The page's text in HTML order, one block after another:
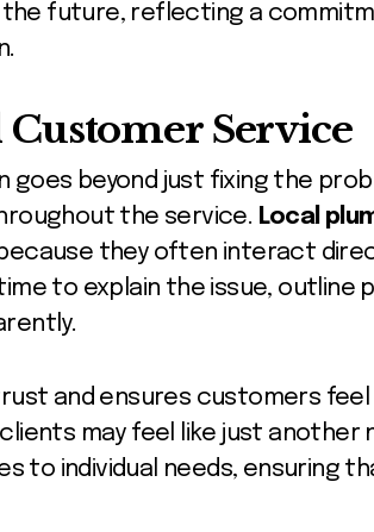
the future, reflecting a
Customer Service
beyond just fixing the
the service. Local
they often interact
to explain the issue, outline
and ensures customers feel
may feel like just another
to individual needs, ensuring